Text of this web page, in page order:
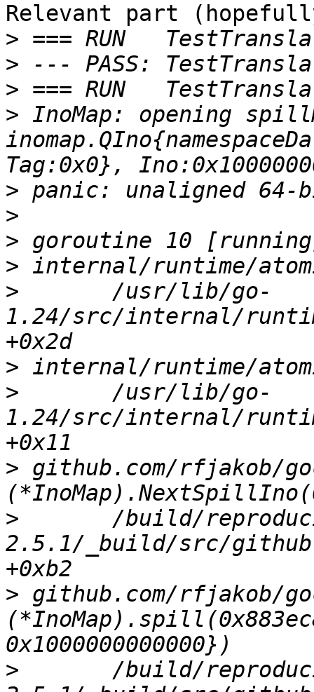
Relevant part
>
>
>
> InoMap: opening
>
>
>
>
>
1.24/src/internal/
>
>
1.24/src/internal/
> github.com/rfjakob/
>
2.5.1/_build/src/
> github.com/rfjakob/
>